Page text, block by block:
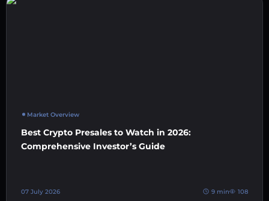
Market Overview
Best Crypto Presales to Watch in 2026:
Comprehensive Investor’s Guide
07 July 2026 9 min 108